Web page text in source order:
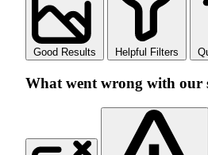
Good Results Helpful Filters
What went wrong with our